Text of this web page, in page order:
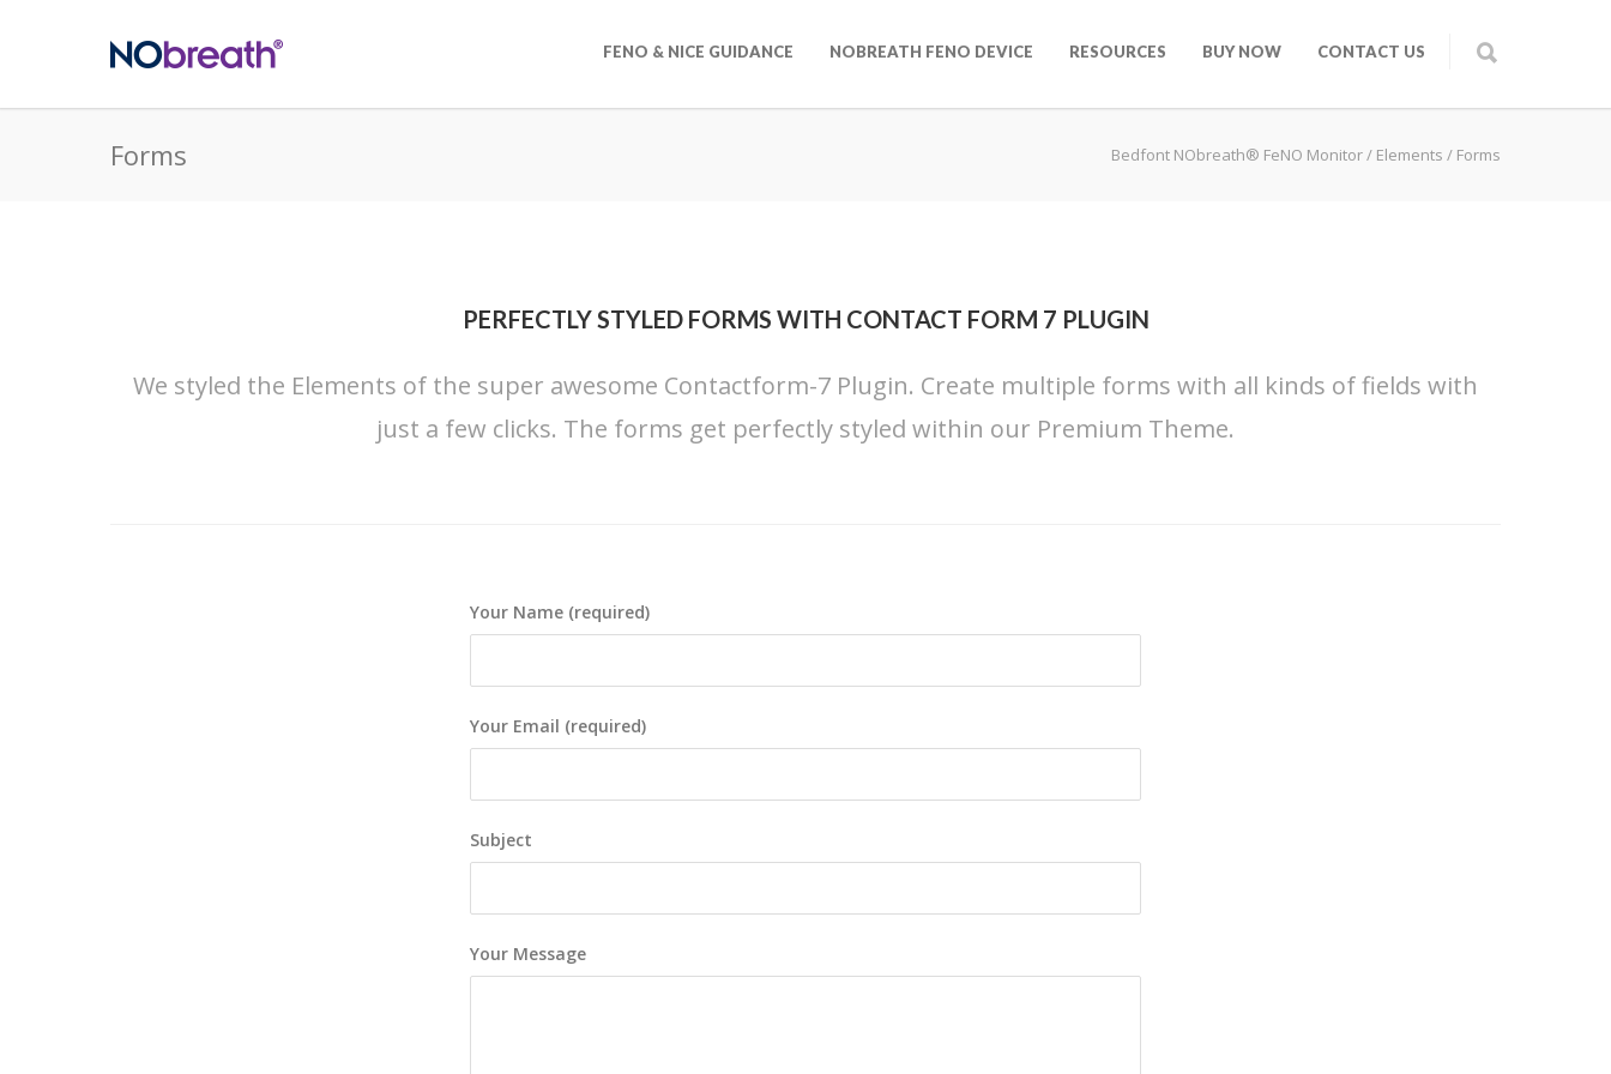
FENO & NICE GUIDANCE NOBREATH FENO DEVICE RESOURCES BUY NOW CONTACT US
Forms Bedfont NObreath® FeNO Monitor/ Elements / Forms
PERFECTLY STYLED FORMS WITH CONTACT FORM 7 PLUGIN
We styled the Elements of the super awesome Contactform-7 Plugin. Create multiple forms with all kinds of fields with
just a few clicks. The forms get perfectly styled within our Premium Theme.
Your Name (required)
Your Email (required)
Subject
Your Message